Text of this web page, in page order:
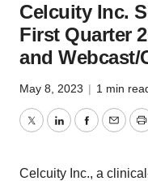
Celcuity Inc.
First Quarter
and Webcast/
May 8, 2023 | 1 min
TwitterLinkedInFacebook
Email
Celcuity Inc., a